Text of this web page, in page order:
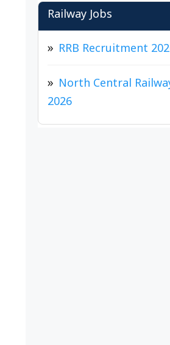
Railway Jobs
RRB Recruitment
North Central
2026